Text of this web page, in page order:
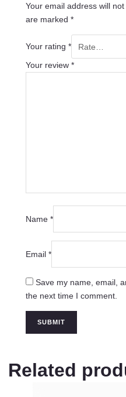
Your email address will
are marked *
Your rating *
Your review *
Name *
Email *
Save my name, email,
the next time I comment.
Related